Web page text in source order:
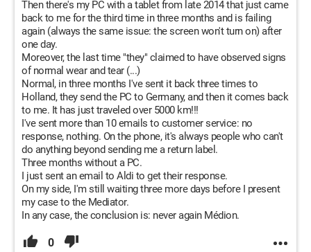
Then there's my PC with a tablet from late 2014 that just came
back to me for the third time in three months and is failing
again (always the same issue: the screen won't turn on) after
one day.
Moreover, the last time "they" claimed to have observed signs
of normal wear and tear (...)
Normal, in three months I've sent it back three times to
Holland, they send the PC to Germany, and then it comes back
to me. It has just traveled over 5000 km!!!
I've sent more than 10 emails to customer service: no
response, nothing. On the phone, it's always people who can't
do anything beyond sending me a return label.
Three months without a PC.
I just sent an email to Aldi to get their response.
On my side, I'm still waiting three more days before I present
my case to the Mediator.
In any case, the conclusion is: never again Médion.
0